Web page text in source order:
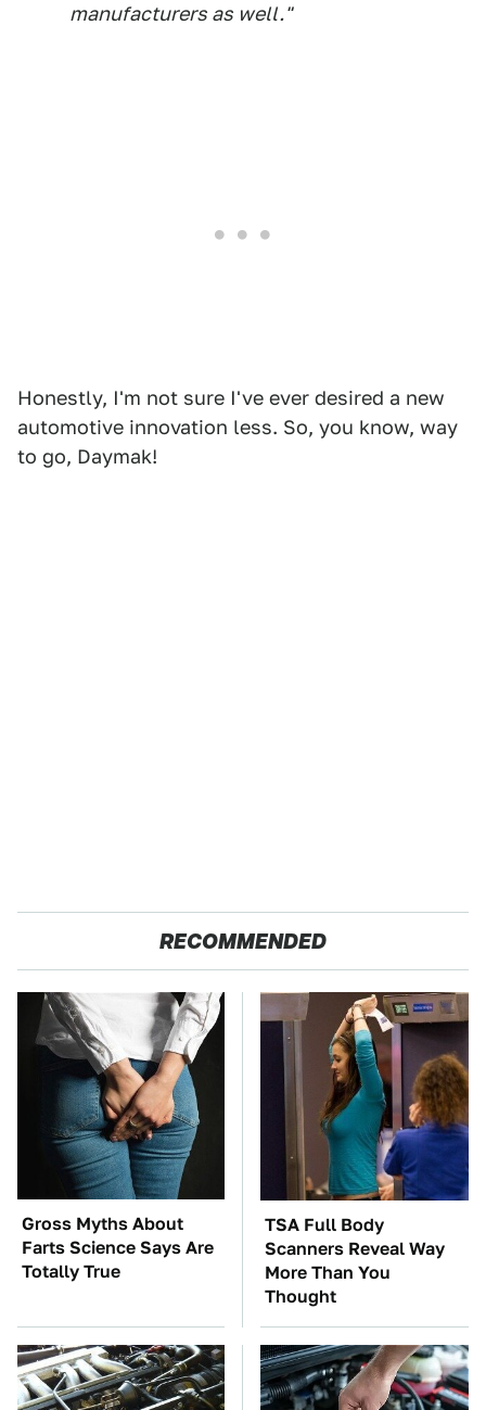
manufacturers as well."
Honestly, I'm not sure I've ever desired a new
automotive innovation less. So, you know, way
to go, Daymak!
RECOMMENDED
Gross Myths About
Farts Science Says Are
Totally True
TSA Full Body
Scanners Reveal Way
More Than You
Thought